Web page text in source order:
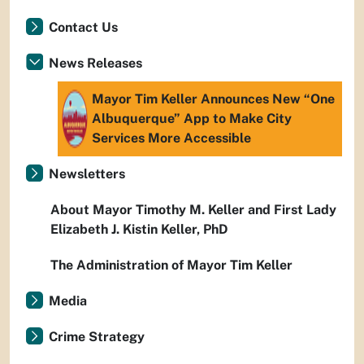
Contact Us
News Releases
Mayor Tim Keller Announces New “One
Albuquerque” App to Make City
Services More Accessible
Newsletters
About Mayor Timothy M. Keller and First Lady
Elizabeth J. Kistin Keller, PhD
The Administration of Mayor Tim Keller
Media
Crime Strategy